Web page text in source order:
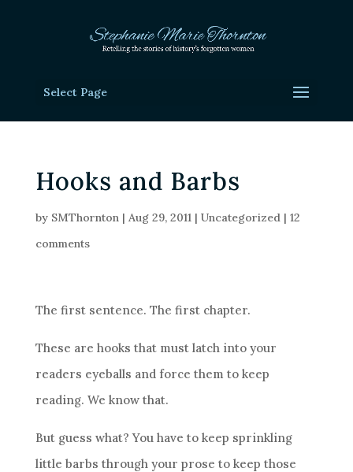
Select Page
Hooks and Barbs
by SMThornton| Aug 29, 2011| Uncategorized| 12
comments
The first sentence. The first chapter.
These are hooks that must latch into your
readers eyeballs and force them to keep
reading. We know that.
But guess what? You have to keep sprinkling
little barbs through your prose to keep those